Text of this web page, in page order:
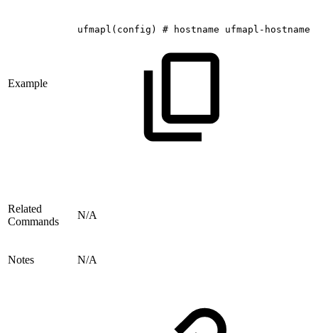
Example
ufmapl(config) # hostname ufmapl-hostname
Related
Commands
N/A
Notes N/A